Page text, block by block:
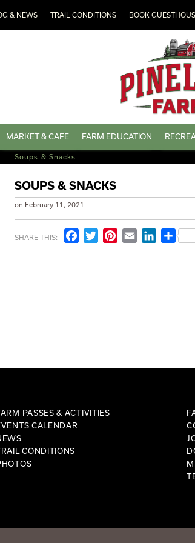
& NEWS TRAIL CONDITIONS BOOK
MARKET & CAFE FARM EDUCATION
Soups & Snacks
SOUPS & SNACKS
on February 11, 2021
SHARE THIS: FacebookTwitterPinterest
Email LinkedIn
PASSES & ACTIVITIES
CALENDAR
CONDITIONS